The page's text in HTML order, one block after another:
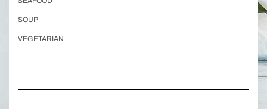
SOUP
VEGETARIAN